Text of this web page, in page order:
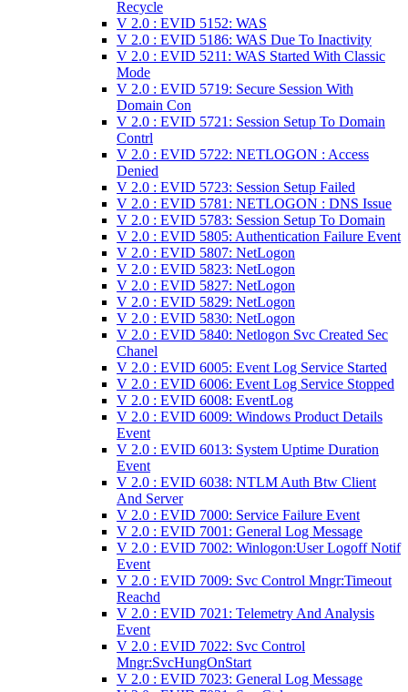
Recycle
V 2.0 : EVID 5152: WAS
V 2.0 : EVID 5186: WAS Due To Inactivity
V 2.0 : EVID 5211: WAS Started With Classic
Mode
V 2.0 : EVID 5719: Secure Session With
Domain Con
V 2.0 : EVID 5721: Session Setup To Domain
Contrl
V 2.0 : EVID 5722: NETLOGON : Access
Denied
V 2.0 : EVID 5723: Session Setup Failed
V 2.0 : EVID 5781: NETLOGON : DNS Issue
V 2.0 : EVID 5783: Session Setup To Domain
V 2.0 : EVID 5805: Authentication Failure Event
V 2.0 : EVID 5807: NetLogon
V 2.0 : EVID 5823: NetLogon
V 2.0 : EVID 5827: NetLogon
V 2.0 : EVID 5829: NetLogon
V 2.0 : EVID 5830: NetLogon
V 2.0 : EVID 5840: Netlogon Svc Created Sec
Chanel
V 2.0 : EVID 6005: Event Log Service Started
V 2.0 : EVID 6006: Event Log Service Stopped
V 2.0 : EVID 6008: EventLog
V 2.0 : EVID 6009: Windows Product Details
Event
V 2.0 : EVID 6013: System Uptime Duration
Event
V 2.0 : EVID 6038: NTLM Auth Btw Client
And Server
V 2.0 : EVID 7000: Service Failure Event
V 2.0 : EVID 7001: General Log Message
V 2.0 : EVID 7002: Winlogon:User Logoff Notif
Event
V 2.0 : EVID 7009: Svc Control Mngr:Timeout
Reachd
V 2.0 : EVID 7021: Telemetry And Analysis
Event
V 2.0 : EVID 7022: Svc Control
Mngr:SvcHungOnStart
V 2.0 : EVID 7023: General Log Message